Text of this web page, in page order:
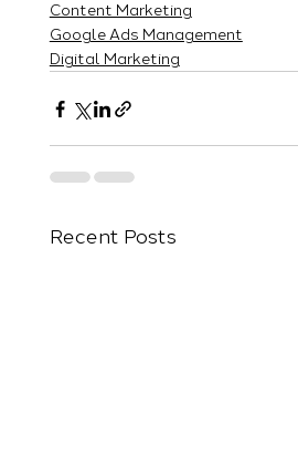
Content Marketing
Google Ads Management
Digital Marketing
Recent Posts